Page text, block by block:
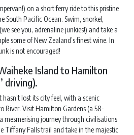
on a short ferry ride to this pristine
South Pacific Ocean. Swim, snorkel,
see you, adrenaline junkies!) and take a
some of New Zealand’s finest wine. In
is not encouraged!
Island to Hamilton
driving).
lost its city feel, with a scenic
River. Visit Hamilton Gardens (a 58-
mesmerising journey through civilisations
Tiffany Falls trail and take in the majestic